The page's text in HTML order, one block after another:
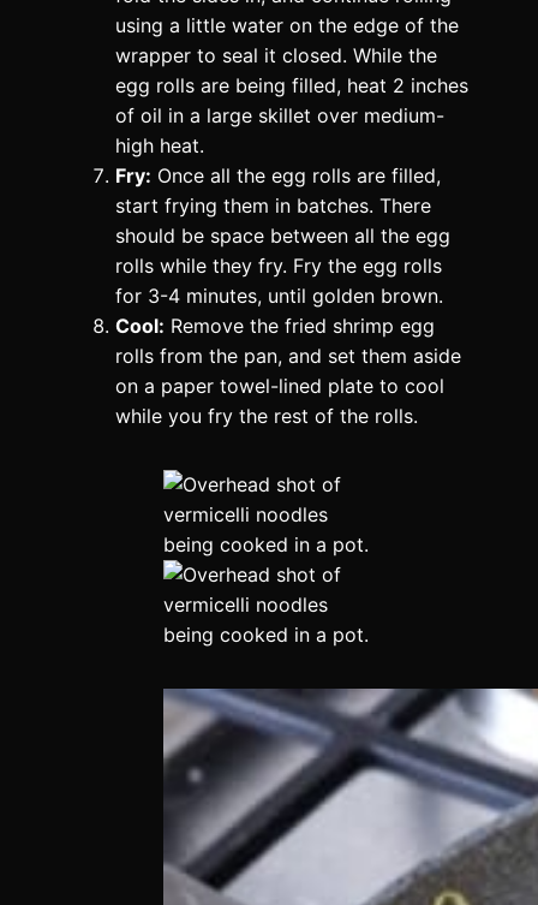
using a little water on the edge of the
wrapper to seal it closed. While the
egg rolls are being filled, heat 2 inches
of oil in a large skillet over medium-
high heat.
Fry: Once all the egg rolls are filled,
start frying them in batches. There
should be space between all the egg
rolls while they fry. Fry the egg rolls
for 3-4 minutes, until golden brown.
Cool: Remove the fried shrimp egg
rolls from the pan, and set them aside
on a paper towel-lined plate to cool
while you fry the rest of the rolls.